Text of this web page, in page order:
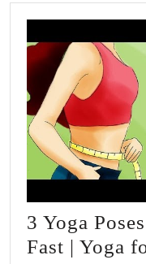
3 Yoga
Fast | Yoga